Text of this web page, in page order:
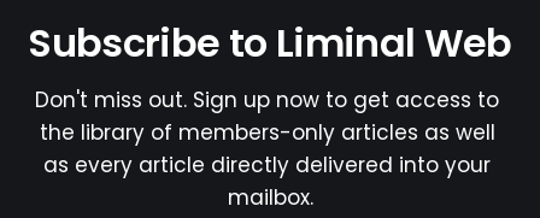
Subscribe to Liminal Web
Don't miss out. Sign up now to get access to
the library of members-only articles as well
as every article directly delivered into your
mailbox.